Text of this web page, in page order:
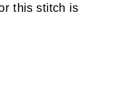
this stitch is